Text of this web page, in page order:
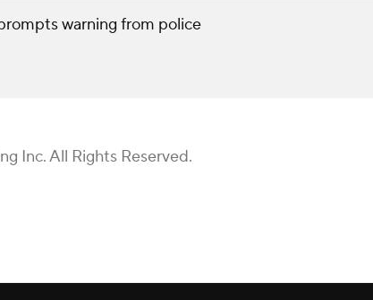
warning from police
Inc. All Rights Reserved.